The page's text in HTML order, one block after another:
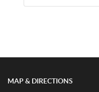
MAP & DIRECTIONS